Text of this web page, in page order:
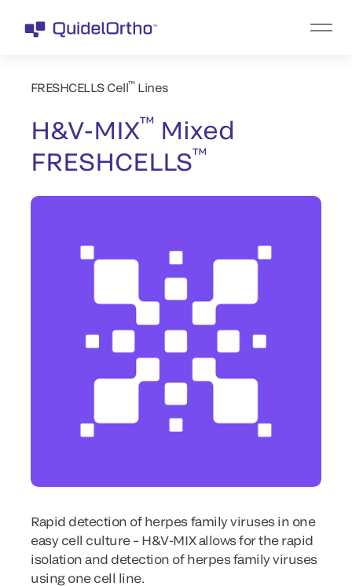
FRESHCELLS Cell™Lines
H&V-MIX™ Mixed
FRESHCELLS™
Rapid detection of herpes family viruses in one
easy cell culture – H&V-MIX allows for the rapid
isolation and detection of herpes family viruses
using one cell line.